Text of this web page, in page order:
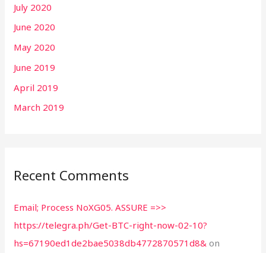
July 2020
June 2020
May 2020
June 2019
April 2019
March 2019
Recent Comments
Email; Process NoXG05. ASSURE =>>
https://telegra.ph/Get-BTC-right-now-02-10?
hs=67190ed1de2bae5038db4772870571d8& on